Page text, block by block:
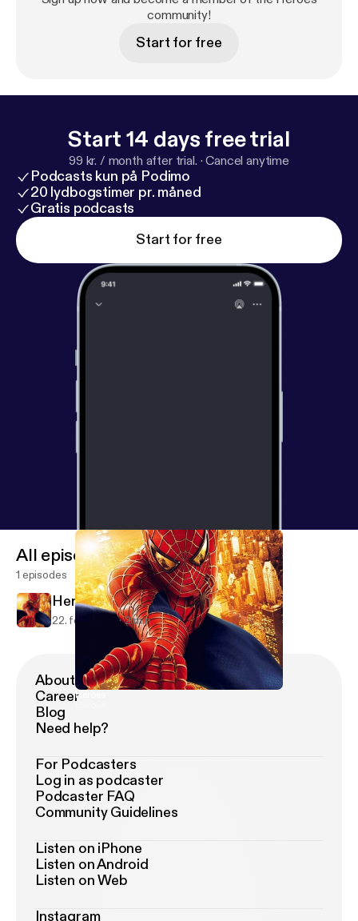
community!
Start for free
Start 14 days free trial
99 kr. / month after trial. ·Cancel anytime
Podcasts kun på Podimo
20 lydbogstimer pr. måned
Gratis podcasts
Start for free
Heroes
All episodes
1 episodes
Heroes
22. feb. 2019 2 min
About Podimo
Career
Blog
Need help?
For Podcasters
Log in as podcaster
Podcaster FAQ
Community Guidelines
Listen on iPhone
Listen on Android
Listen on Web
Instagram